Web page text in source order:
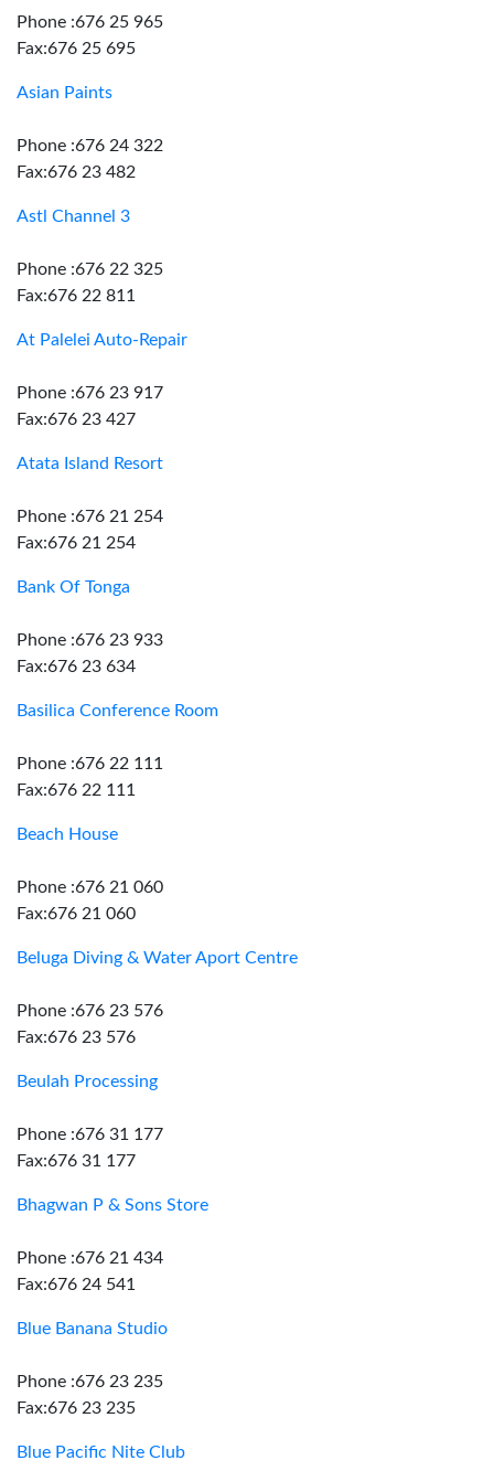
Phone :676 25 965
Fax:676 25 695
Asian Paints
Phone :676 24 322
Fax:676 23 482
Astl Channel 3
Phone :676 22 325
Fax:676 22 811
At Palelei Auto-Repair
Phone :676 23 917
Fax:676 23 427
Atata Island Resort
Phone :676 21 254
Fax:676 21 254
Bank Of Tonga
Phone :676 23 933
Fax:676 23 634
Basilica Conference Room
Phone :676 22 111
Fax:676 22 111
Beach House
Phone :676 21 060
Fax:676 21 060
Beluga Diving & Water Aport Centre
Phone :676 23 576
Fax:676 23 576
Beulah Processing
Phone :676 31 177
Fax:676 31 177
Bhagwan P & Sons Store
Phone :676 21 434
Fax:676 24 541
Blue Banana Studio
Phone :676 23 235
Fax:676 23 235
Blue Pacific Nite Club